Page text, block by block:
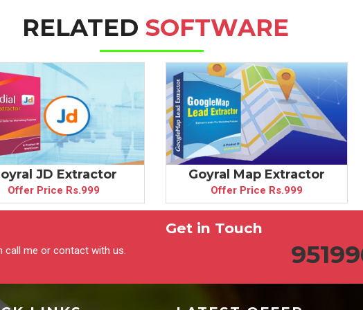
RELATED SOFTWARE
JD Extractor
Offer Price Rs.999
Goyral Map Extractor
Offer Price Rs.999
call me or contact with us.
Get in Touch